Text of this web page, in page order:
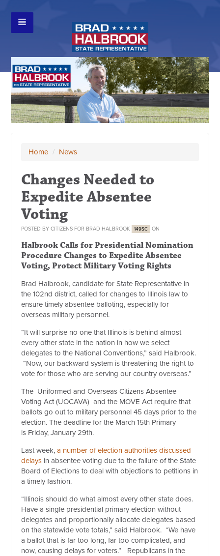
Home / News
Changes Needed to
Expedite Absentee
Voting
POSTED BYCITIZENS FOR BRAD HALBROOK 149SC ON
Halbrook Calls for Presidential Nomination
Procedure Changes to Expedite Absentee
Voting, Protect Military Voting Rights
Brad Halbrook, candidate for State Representative in
the 102nd district, called for changes to Illinois law to
ensure timely absentee balloting, especially for
overseas military personnel.
“It will surprise no one that Illinois is behind almost
every other state in the nation in how we select
delegates to the National Conventions,” said Halbrook.
“Now, our backward system is threatening the right to
vote for those who are serving our country overseas.”
The Uniformed and Overseas Citizens Absentee
Voting Act (UOCAVA) and the MOVE Act require that
ballots go out to military personnel 45 days prior to the
election. The deadline for the March 15th Primary
is Friday, January 29th.
Last week,a number of election authorities discussed
delays in absentee voting due to the failure of the State
Board of Elections to deal with objections to petitions in
a timely fashion.
“Illinois should do what almost every other state does.
Have a single presidential primary election without
delegates and proportionally allocate delegates based
on the statewide vote totals,” said Halbrook. “We have
a ballot that is far too long, far too complicated, and
now, causing delays for voters.” Republicans in the